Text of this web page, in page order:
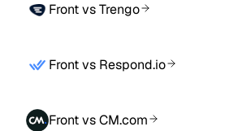
Front vs Trengo
Front vs Respond.io
Front vs CM.com